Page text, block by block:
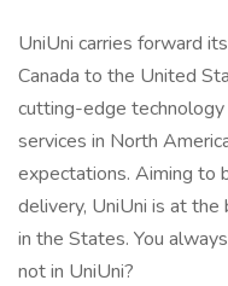
UniUni carries forward
Canada to the United
cutting-edge
services in North
expectations. Aiming to
delivery, UniUni is at
in the States. You
not in UniUni?